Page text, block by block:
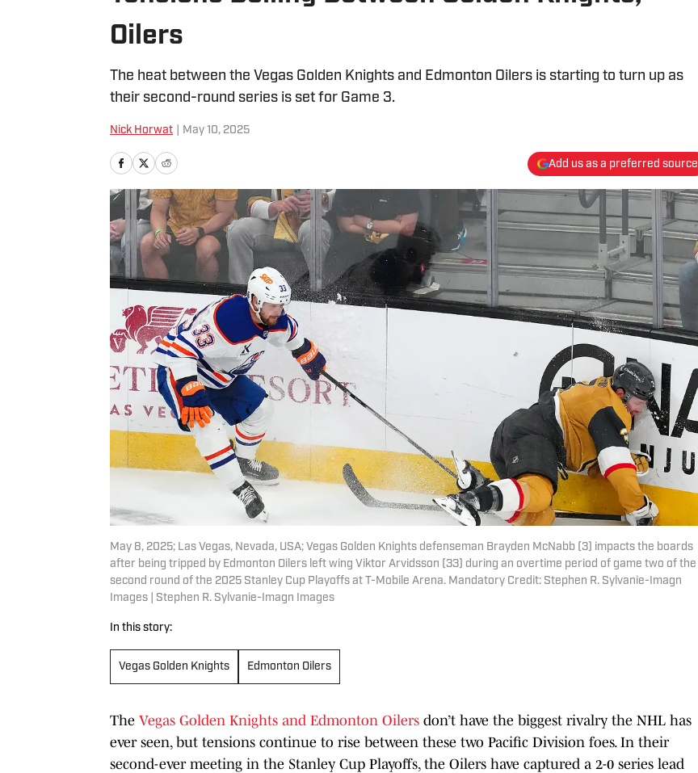
Oilers
The heat between the Vegas Golden Knights and Edmonton Oilers is starting to turn up as
their second-round series is set for Game 3.
Nick Horwat May 10, 2025
Add us as a preferred source
May 8, 2025; Las Vegas, Nevada, USA; Vegas Golden Knights defenseman Brayden McNabb (3) impacts the boards
after being tripped by Edmonton Oilers left wing Viktor Arvidsson (33) during an overtime period of game two of the
second round of the 2025 Stanley Cup Playoffs at T-Mobile Arena. Mandatory Credit: Stephen R. Sylvanie-Imagn
Images | Stephen R. Sylvanie-Imagn Images
In this story:
Vegas Golden Knights Edmonton Oilers
The Vegas Golden Knights and Edmonton Oilers don’t have the biggest rivalry the NHL has
ever seen, but tensions continue to rise between these two Pacific Division foes. In their
second-ever meeting in the Stanley Cup Playoffs, the Oilers have captured a 2-0 series lead